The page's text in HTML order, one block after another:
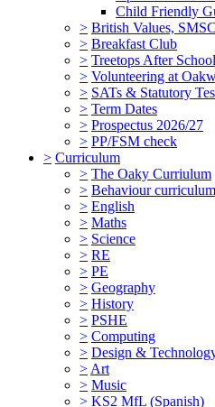
Child Friendly
> British Values,
> Breakfast Club
> Treetops After School
> Volunteering at
> SATs & Statutory
> Term Dates
> Prospectus 2026/27
> PP/FSM check
> Curriculum
> The Oaky Curriulum
> Behaviour curriculum
> English
> Maths
> Science
> RE
> PE
> Geography
> History
> PSHE
> Computing
> Design &
> Art
> Music
> KS2 MfL (Spanish)